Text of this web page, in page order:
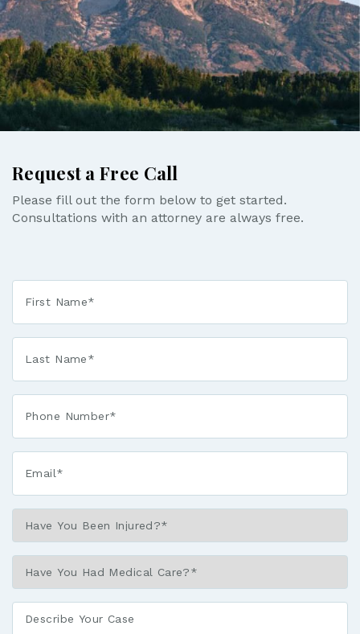
Request a Free Call
Please fill out the form below to get started.
Consultations with an attorney are always free.
First
Phone*
Email*
Have
You
Been
Injured?
Have
You
Had
Medical
Describe